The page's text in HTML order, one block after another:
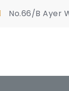
No.66/B Ayer